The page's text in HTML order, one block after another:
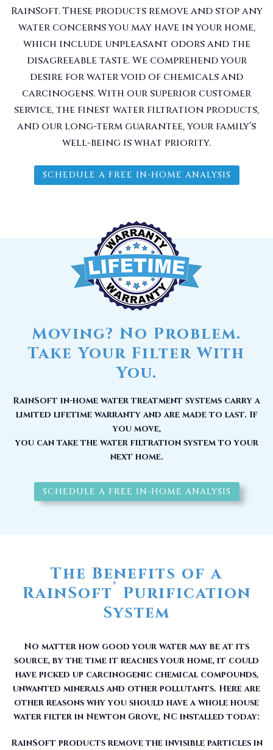
RainSoft. These products remove and stop any
water concerns you may have in your home,
which include unpleasant odors and the
disagreeable taste. We comprehend your
desire for water void of chemicals and
carcinogens. With our superior customer
service, the finest water filtration products,
and our long-term guarantee, your family’s
well-being is what priority.
SCHEDULE A FREE IN-HOME ANALYSIS
Moving? No Problem.
Take Your Filter With
You.
RainSoft in-home water treatment systems carry a
limited lifetime warranty and are made to last. If
you move,
you can take the water filtration system to your
next home.
SCHEDULE A FREE IN-HOME ANALYSIS
The Benefits of a
RainSoft® Purification
System
No matter how good your water may be at its
source, by the time it reaches your home, it could
have picked up carcinogenic chemical compounds,
unwanted minerals and other pollutants. Here are
other reasons why you should have a whole house
water filter in Newton Grove, NC installed today:
RainSoft products remove the invisible particles in